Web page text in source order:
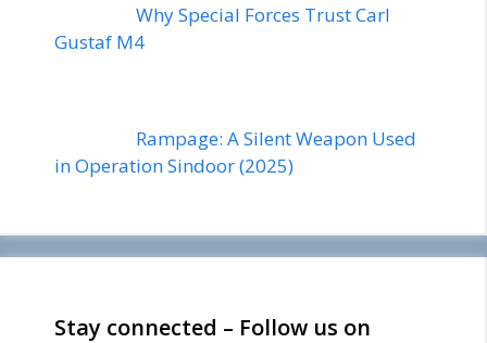
Why Special Forces Trust Carl
Gustaf M4
Rampage: A Silent Weapon Used
in Operation Sindoor (2025)
Stay connected – Follow us on